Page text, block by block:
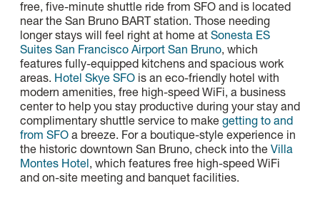
free, five-minute shuttle ride from SFO and is located
near the San Bruno BART station. Those needing
longer stays will feel right at home at Sonesta ES
Suites San Francisco Airport San Bruno, which
features fully-equipped kitchens and spacious work
areas. Hotel Skye SFO is an eco-friendly hotel with
modern amenities, free high-speed WiFi, a business
center to help you stay productive during your stay and
complimentary shuttle service to make getting to and
from SFO a breeze. For a boutique-style experience in
the historic downtown San Bruno, check into the Villa
Montes Hotel, which features free high-speed WiFi
and on-site meeting and banquet facilities.